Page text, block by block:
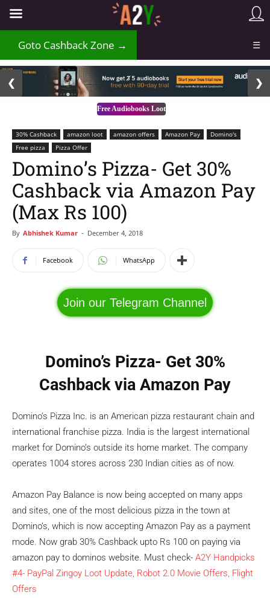
Goto Cashback Zone → ☰
Free Audiobooks Loot
❮ ❯
30% Cashback amazon loot amazon offers Amazon Pay
Domino's
Free pizza
Pizza Offer
Domino’s Pizza- Get 30%
Cashback via Amazon Pay
(Max Rs 100)
By Abhishek Kumar - December 4, 2018
Facebook WhatsApp
Join our Telegram Channel
Domino’s Pizza- Get 30%
Cashback via Amazon Pay
Domino’s Pizza Inc. is an American pizza restaurant chain and
international franchise pizza. India is the largest international
market for Domino’s outside its home market. The company
operates 1004 stores across 230 Indian cities as of now.
Amazon Pay Balance is now being accepted on many apps
and sites, one of the most delicious pizza in the town at
Domino’s, which is now accepting Amazon Pay as a payment
mode. Now grab 30% Cashback upto Rs 100 on paying via
amazon pay to dominos website. Must check- A2Y Handpicks
#4- PayPal Zingoy Loot Update, Robot 2.0 Movie Offers, Flight
Offers